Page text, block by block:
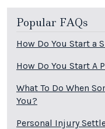
Popular FAQs
How Do You Start a
How Do You Start A
What To Do When
You?
Personal Injury